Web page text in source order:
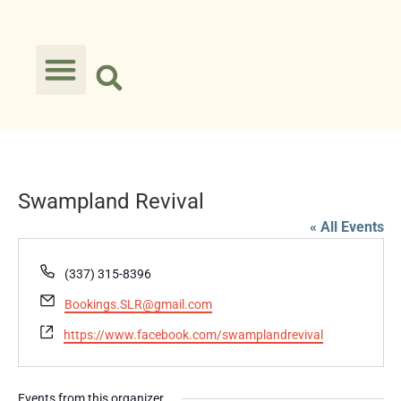
Swampland Revival
« All Events
Phone
(337) 315-8396
Email
Bookings.SLR@gmail.com
Website
https://www.facebook.com/swamplandrevival